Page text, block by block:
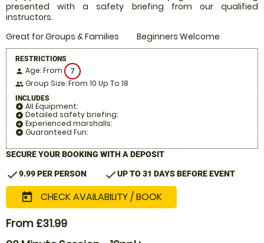
presented with a safety briefing from our qualified
instructors.
Great for Groups & Families
Beginners Welcome
RESTRICTIONS
person Age: From 7
people Group Size: From 10 Up To 18
INCLUDES
add_circle All Equipment:
add_circle Detailed safety briefing:
add_circle Experienced marshalls:
add_circle Guaranteed Fun:
SECURE YOUR BOOKING WITH A DEPOSIT
check9.99 PER PERSON checkUP TO 31 DAYS BEFORE EVENT
today CHECK AVAILABILITY / BOOK
From £31.99